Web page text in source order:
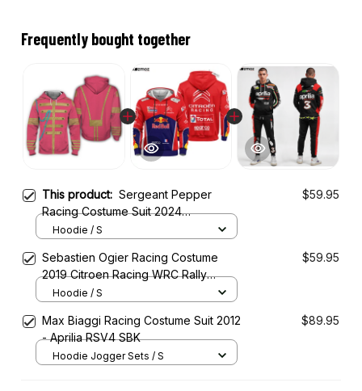
Frequently bought together
This product: Sergeant Pepper
Racing Costume Suit 2024
Motorsport Championship
$59.95
Hoodie / S
Sebastien Ogier Racing Costume
2019 Citroen Racing WRC Rally
Championship
$59.95
Hoodie / S
Max Biaggi Racing Costume Suit 2012
- Aprilia RSV4 SBK
$89.95
Hoodie Jogger Sets / S